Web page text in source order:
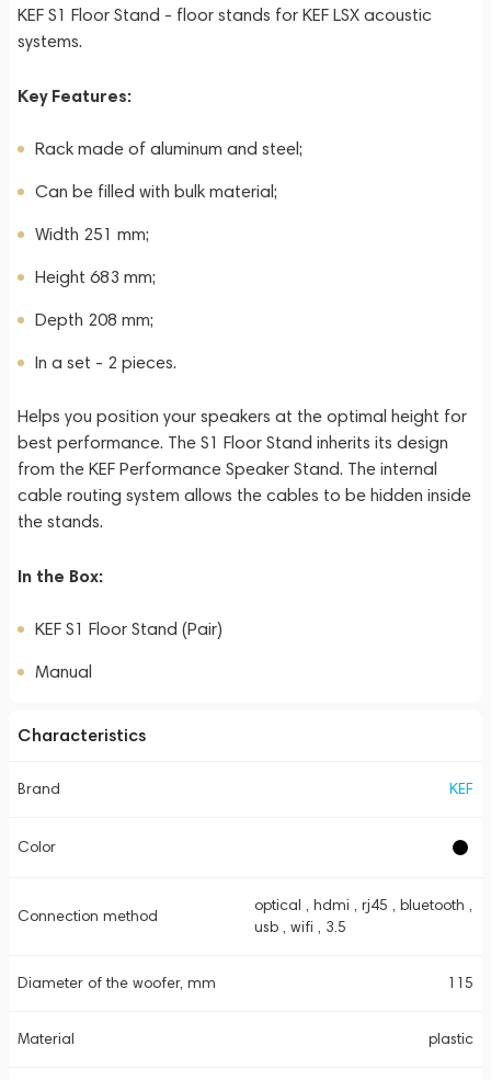
KEF S1 Floor Stand - floor stands for KEF LSX acoustic
systems.
Key Features:
Rack made of aluminum and steel;
Can be filled with bulk material;
Width 251 mm;
Height 683 mm;
Depth 208 mm;
In a set - 2 pieces.
Helps you position your speakers at the optimal height for
best performance. The S1 Floor Stand inherits its design
from the KEF Performance Speaker Stand. The internal
cable routing system allows the cables to be hidden inside
the stands.
In the Box:
KEF S1 Floor Stand (Pair)
Manual
Characteristics
Brand KEF
Color
Connection method
optical , hdmi , rj45 , bluetooth ,
usb , wifi , 3.5
Diameter of the woofer, mm 115
Material plastic